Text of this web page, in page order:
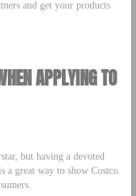
and get your products
APPLYING TO
but having a devoted
a great way to show Costco